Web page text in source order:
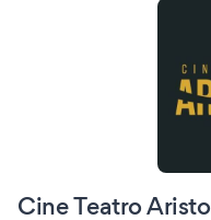
Cine Teatro